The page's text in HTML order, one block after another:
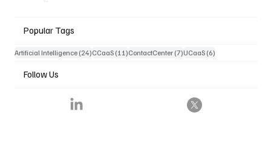
Popular Tags
Artificial Intelligence (24)24 posts
CCaaS (11)11 posts
ContactCenter (7)7 posts
UCaaS (6)6 posts
Follow Us